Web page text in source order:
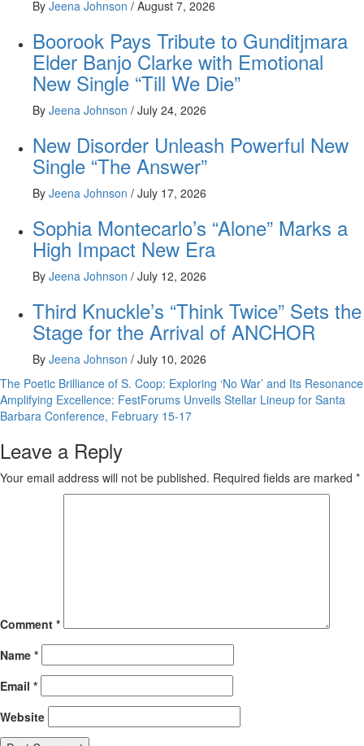
By Jeena Johnson / August 7, 2026
Boorook Pays Tribute to Gunditjmara
Elder Banjo Clarke with Emotional
New Single “Till We Die”
By Jeena Johnson / July 24, 2026
New Disorder Unleash Powerful New
Single “The Answer”
By Jeena Johnson / July 17, 2026
Sophia Montecarlo’s “Alone” Marks a
High Impact New Era
By Jeena Johnson / July 12, 2026
Third Knuckle’s “Think Twice” Sets the
Stage for the Arrival of ANCHOR
By Jeena Johnson / July 10, 2026
Post
navigation
The Poetic Brilliance of S. Coop: Exploring ‘No War’ and Its Resonance
Amplifying Excellence: FestForums Unveils Stellar Lineup for Santa
Barbara Conference, February 15-17
Leave a Reply
Your email address will not be published. Required fields are marked *
Comment *
Name *
Email *
Website